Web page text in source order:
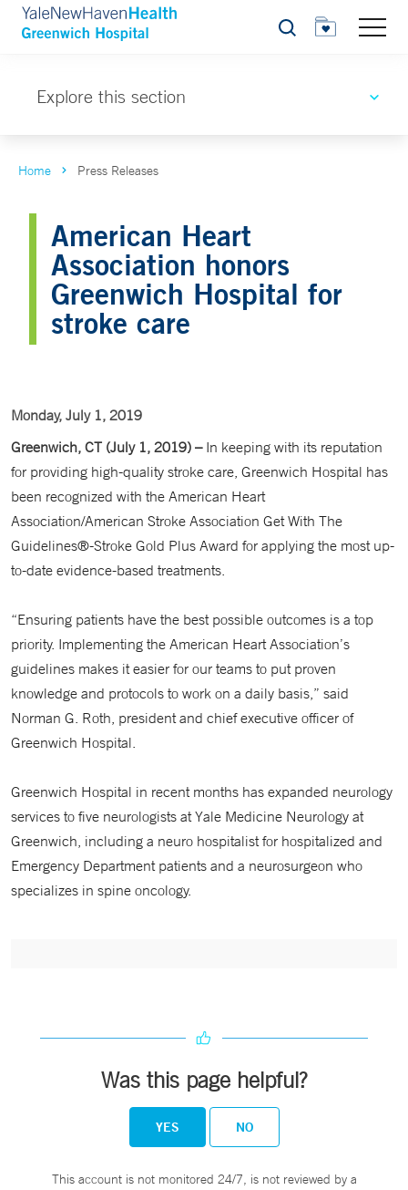
Search
Explore this section
Home Press Releases
American Heart
Association honors
Greenwich Hospital for
stroke care
Monday, July 1, 2019
Greenwich, CT (July 1, 2019) – In keeping with its reputation
for providing high-quality stroke care, Greenwich Hospital has
been recognized with the American Heart
Association/American Stroke Association Get With The
Guidelines®-Stroke Gold Plus Award for applying the most up-
to-date evidence-based treatments.
“Ensuring patients have the best possible outcomes is a top
priority. Implementing the American Heart Association’s
guidelines makes it easier for our teams to put proven
knowledge and protocols to work on a daily basis,” said
Norman G. Roth, president and chief executive officer of
Greenwich Hospital.
Greenwich Hospital in recent months has expanded neurology
services to five neurologists at Yale Medicine Neurology at
Greenwich, including a neuro hospitalist for hospitalized and
Emergency Department patients and a neurosurgeon who
specializes in spine oncology.
Was this page helpful?
YES NO
This account is not monitored 24/7, is not reviewed by a